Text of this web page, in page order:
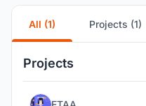
All (1) Projects (1)
Projects